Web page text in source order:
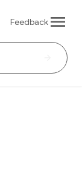
Feedback